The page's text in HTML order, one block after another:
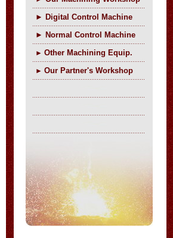
► Digital Control Machine
► Normal Control Machine
► Other Machining Equip.
► Our Partner's Workshop